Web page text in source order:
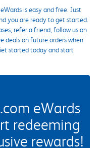
is easy and free. Just
you are ready to get started.
refer a friend, follow us on
deals on future orders when
started today and start
eWards
redeeming
rewards!